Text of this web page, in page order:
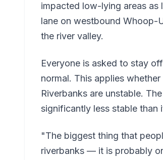
impacted low-lying areas as
lane on westbound Whoop-
the river valley.
Everyone is asked to stay
normal. This applies
Riverbanks are unstable.
significantly less stable than
"The biggest thing that
riverbanks — it is probably